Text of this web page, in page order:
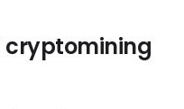
cryptomining